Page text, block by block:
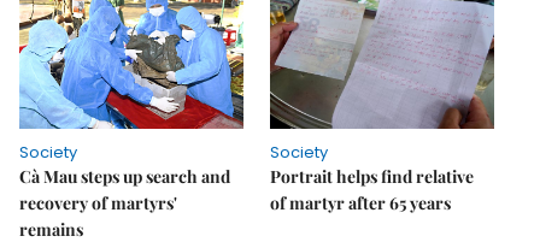
Society
Cà Mau steps up search and
recovery of martyrs'
remains
Society
Portrait helps find relative
of martyr after 65 years